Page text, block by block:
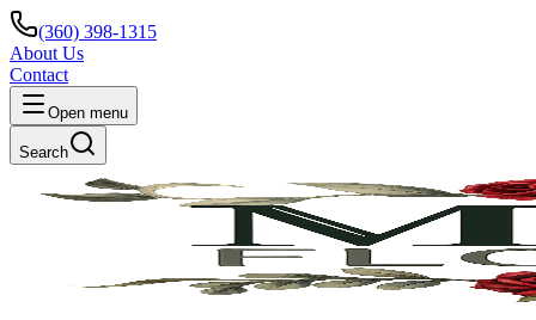
(360) 398-1315
About Us
Contact
Open menu
Search